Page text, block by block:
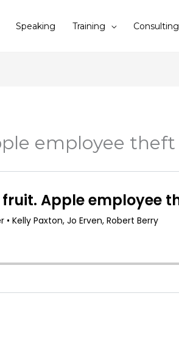
Speaking Training Consulting
employee theft